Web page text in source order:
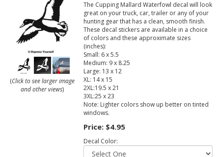
(Click to see larger image
and other views)
The Cupping Mallard Waterfowl decal will look
great on your truck, car, trailer or any of your
hunting gear that has a clean, smooth finish.
These decal stickers are available in a choice
of colors and these approximate sizes
(inches):
Small: 6 x 5.5
Medium: 9 x 8.25
Large: 13 x 12
XL: 14 x 15
2XL:19.5 x 21
3XL:25 x 23
Note: Lighter colors show up better on tinted
windows.
Price: $4.95
Decal Color: